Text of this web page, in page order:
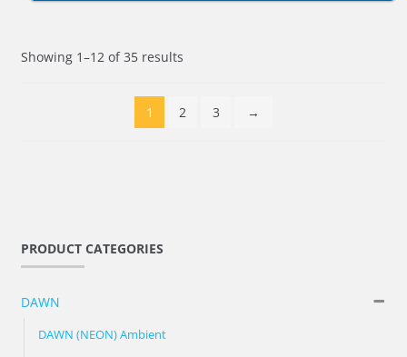
Showing 1–12 of 35 results
1 2 3 →
PRODUCT CATEGORIES
DAWN
DAWN (NEON) Ambient